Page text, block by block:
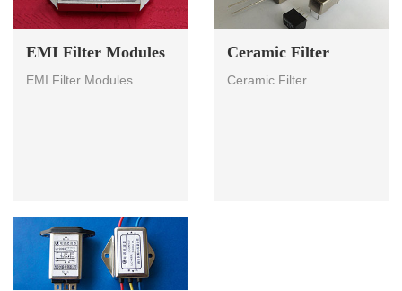
EMI Filter Modules
EMI Filter Modules
Ceramic Filter
Ceramic Filter